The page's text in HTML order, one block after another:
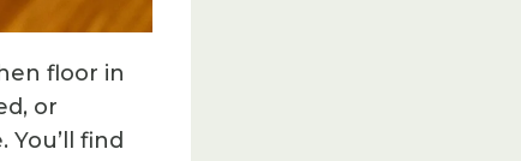
floor in
or
find